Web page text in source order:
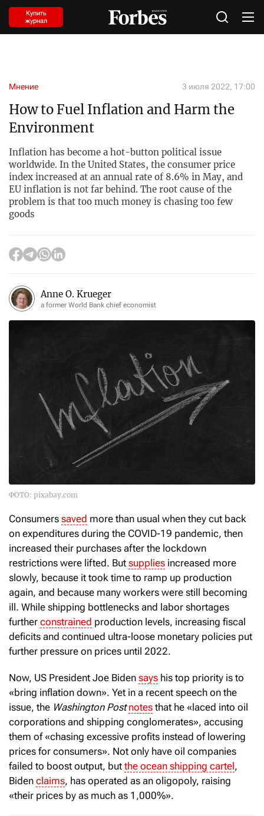
Купить
журнал
Мнение 3 июля 2022, 17:00
How to Fuel Inflation and Harm the
Environment
Inflation has become a hot-button political issue
worldwide. In the United States, the consumer price
index increased at an annual rate of 8.6% in May, and
EU inflation is not far behind. The root cause of the
problem is that too much money is chasing too few
goods
Anne O. Krueger
a former World Bank chief economist
ФОТО: pixabay.com
Consumers saved more than usual when they cut back
on expenditures during the COVID-19 pandemic, then
increased their purchases after the lockdown
restrictions were lifted. But supplies increased more
slowly, because it took time to ramp up production
again, and because many workers were still becoming
ill. While shipping bottlenecks and labor shortages
further constrained production levels, increasing fiscal
deficits and continued ultra-loose monetary policies put
further pressure on prices until 2022.
Now, US President Joe Biden says his top priority is to
«bring inflation down». Yet in a recent speech on the
issue, the Washington Post notes that he «laced into oil
corporations and shipping conglomerates», accusing
them of «chasing excessive profits instead of lowering
prices for consumers». Not only have oil companies
failed to boost output, but the ocean shipping cartel,
Biden claims, has operated as an oligopoly, raising
«their prices by as much as 1,000%».